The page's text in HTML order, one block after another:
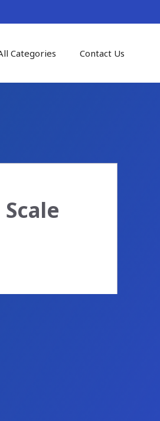
Categories Contact Us